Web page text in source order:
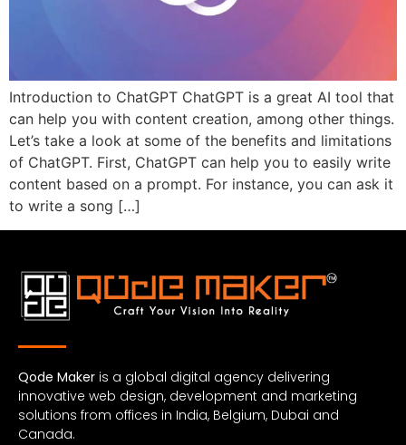
Introduction to ChatGPT ChatGPT is a great AI tool that
can help you with content creation, among other things.
Let’s take a look at some of the benefits and limitations
of ChatGPT. First, ChatGPT can help you to easily write
content based on a prompt. For instance, you can ask it
to write a song […]
Qode Maker is a global digital agency delivering
innovative web design, development and marketing
solutions from offices in India, Belgium, Dubai and
Canada.